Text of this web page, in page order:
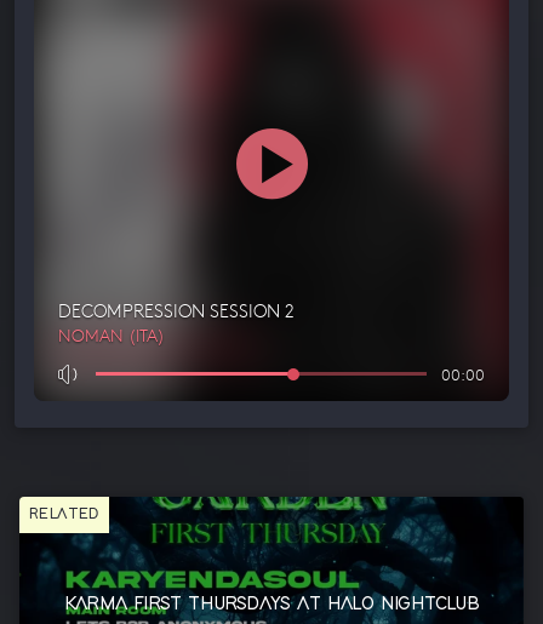
RELATED
KARMA FIRST THURSDAYS AT HALO NIGHTCLUB